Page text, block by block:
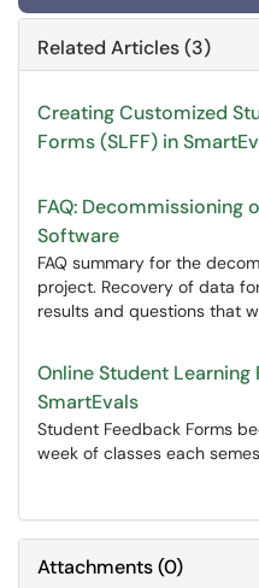
Related Articles (3)
Creating Customized
Forms (SLFF) in
FAQ: Decommissioning
Software
FAQ summary for the
project. Recovery of data
results and questions that
Online Student
SmartEvals
Student Feedback Forms
week of classes each
Attachments(0)